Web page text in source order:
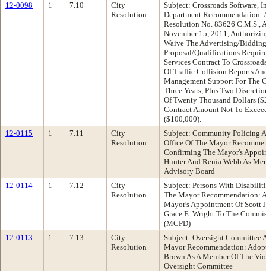
12-0098
1 7.10
City
Resolution
Subject: Crossroads Software,
Department
Resolution No. 83626 C.M.S.,
November 15, 2011,
Waive The Advertising/
Proposal/Qualifications
Services Contract To
Of Traffic Collision Reports
Management Support For The
Three Years, Plus Two
Of Twenty Thousand Dollars
Contract Amount Not To
($100,000).
12-0115
1 7.11
City
Resolution
Subject: Community Policing
Office Of The Mayor
Confirming The Mayor's
Hunter And Renia Webb As
Advisory Board
12-0114
1 7.12
City
Resolution
Subject: Persons With
The Mayor Recommendation:
Mayor's Appointment Of Scott
Grace E. Wright To The
(MCPD)
12-0113
1 7.13
City
Resolution
Subject: Oversight Committee
Mayor Recommendation:
Brown As A Member Of The
Oversight Committee